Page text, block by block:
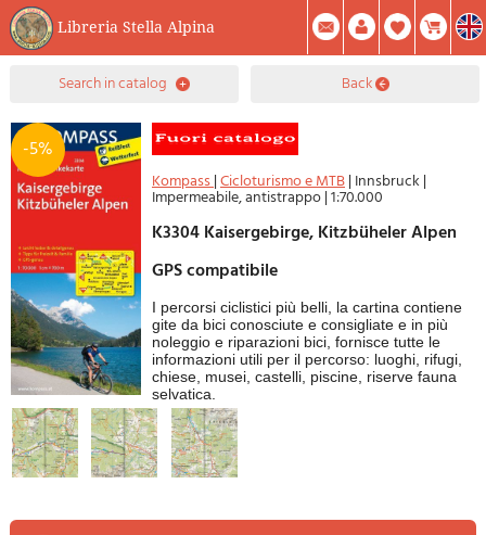
Libreria Stella Alpina
0Item(s) In Your Cart
Summary
Facebook
Create Account
search in catalog back
-5%
Kompass|Cicloturismo e MTB| Innsbruck|
Impermeabile, antistrappo|1:70.000
K3304 Kaisergebirge, Kitzbüheler Alpen
GPS compatibile
I percorsi ciclistici più belli, la cartina contiene
gite da bici conosciute e consigliate e in più
noleggio e riparazioni bici, fornisce tutte le
informazioni utili per il percorso: luoghi, rifugi,
chiese, musei, castelli, piscine, riserve fauna
selvatica.